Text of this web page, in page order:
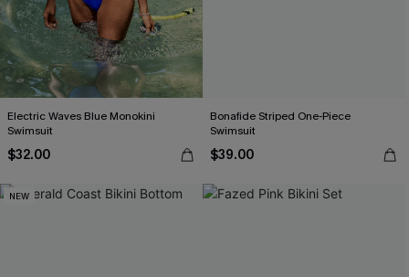
Electric Waves Blue Monokini
Swimsuit
$32.00
Bonafide Striped One-Piece
Swimsuit
$39.00
NEW